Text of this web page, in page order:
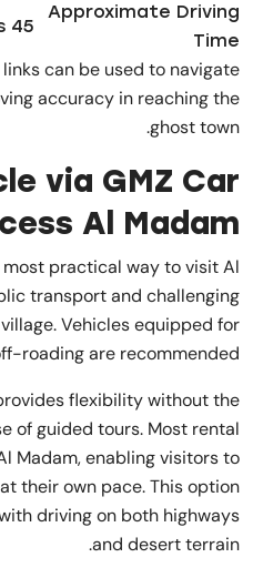
Approximate Driving
Time
45 minutes
can be used to navigate
accuracy in reaching the
ghost town.
via GMZ Car
Al Madam
most practical way to visit Al
transport and challenging
Vehicles equipped for
roading are recommended.
flexibility without the
of guided tours. Most rental
Madam, enabling visitors to
their own pace. This option
driving on both highways
and desert terrain.